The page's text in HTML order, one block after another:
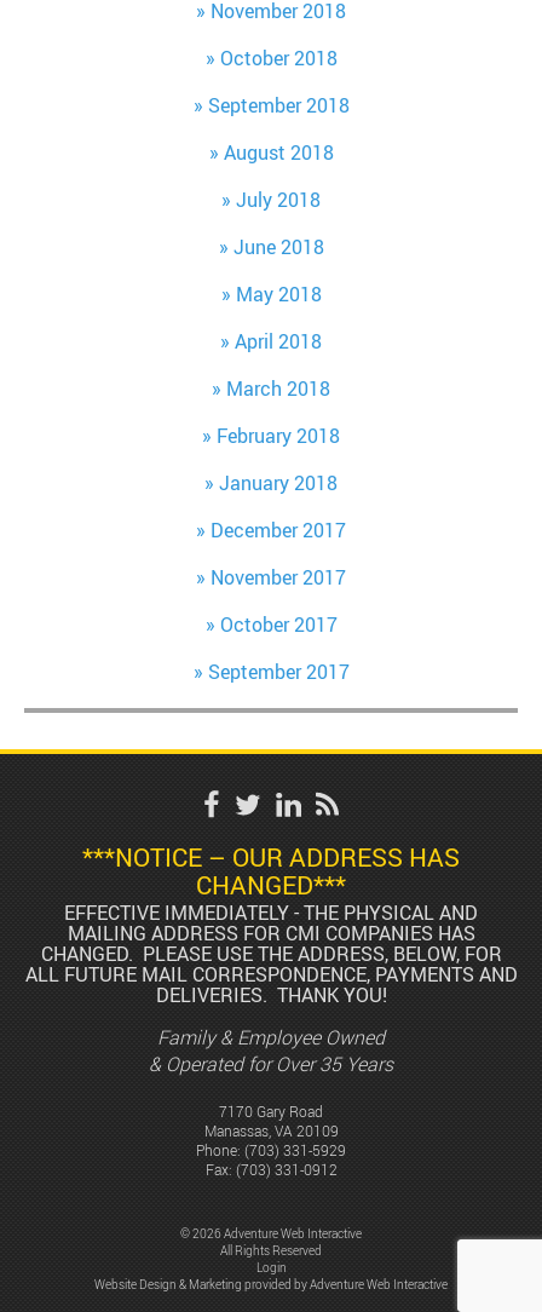
November 2018
October 2018
September 2018
August 2018
July 2018
June 2018
May 2018
April 2018
March 2018
February 2018
January 2018
December 2017
November 2017
October 2017
September 2017
***NOTICE – OUR ADDRESS HAS
CHANGED***
EFFECTIVE IMMEDIATELY - THE PHYSICAL AND
MAILING ADDRESS FOR CMI COMPANIES HAS
CHANGED. PLEASE USE THE ADDRESS, BELOW, FOR
ALL FUTURE MAIL CORRESPONDENCE, PAYMENTS AND
DELIVERIES. THANK YOU!
7170 Gary Road
Manassas, VA 20109
Phone: (703) 331-5929
Fax: (703) 331-0912
Family & Employee Owned
& Operated for Over 35 Years
© 2026 Adventure Web Interactive
All Rights Reserved
Login
Website Design & Marketing provided byAdventure Web Interactive